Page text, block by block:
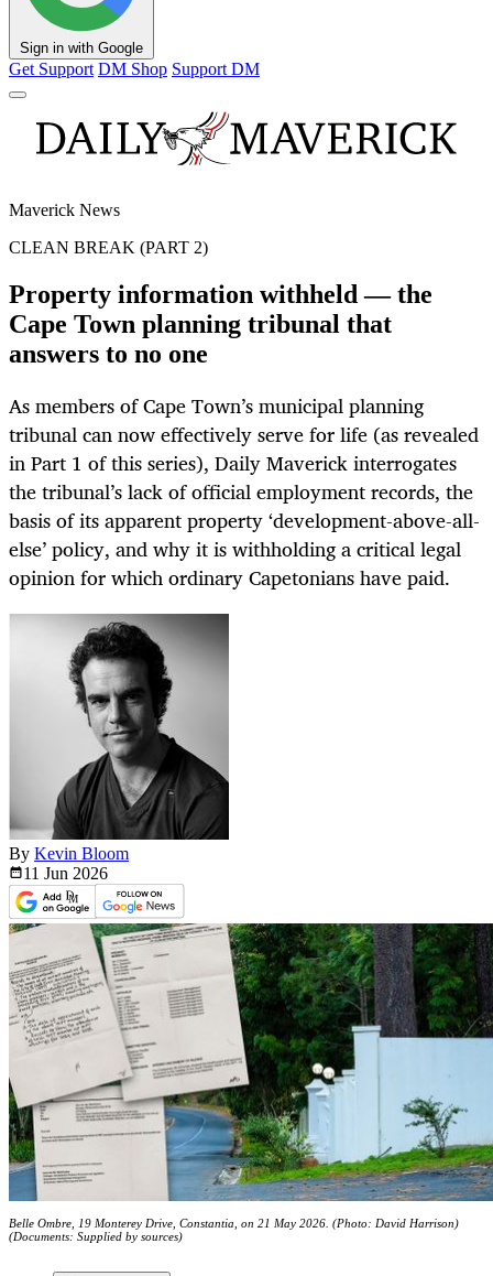
Sign in with Google
Get Support DM Shop Support DM
Maverick News
CLEAN BREAK (PART 2)
Property information withheld — the
Cape Town planning tribunal that
answers to no one
As members of Cape Town’s municipal planning
tribunal can now effectively serve for life (as revealed
in Part 1 of this series), Daily Maverick interrogates
the tribunal’s lack of official employment records, the
basis of its apparent property ‘development-above-all-
else’ policy, and why it is withholding a critical legal
opinion for which ordinary Capetonians have paid.
By Kevin Bloom
11 Jun 2026
Belle Ombre, 19 Monterey Drive, Constantia, on 21 May 2026. (Photo: David Harrison)
(Documents: Supplied by sources)